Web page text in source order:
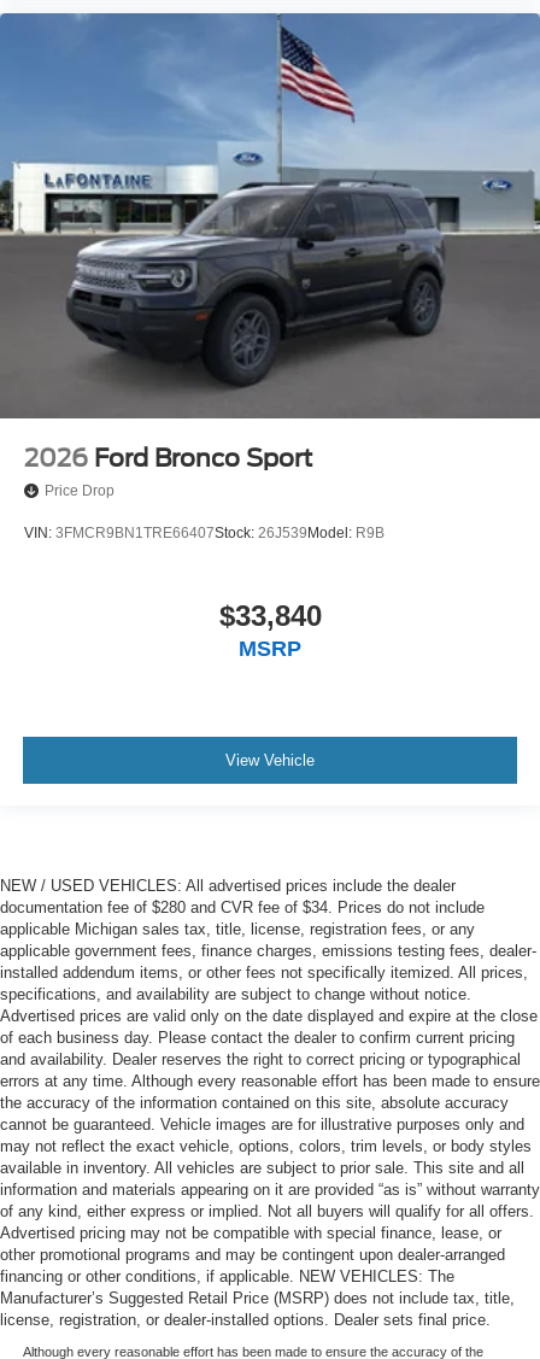
2026 Ford Bronco Sport
Price Drop
VIN: 3FMCR9BN1TRE66407Stock: 26J539Model: R9B
$33,840
MSRP
View Vehicle
NEW / USED VEHICLES: All advertised prices include the dealer
documentation fee of $280 and CVR fee of $34. Prices do not include
applicable Michigan sales tax, title, license, registration fees, or any
applicable government fees, finance charges, emissions testing fees, dealer-
installed addendum items, or other fees not specifically itemized. All prices,
specifications, and availability are subject to change without notice.
Advertised prices are valid only on the date displayed and expire at the close
of each business day. Please contact the dealer to confirm current pricing
and availability. Dealer reserves the right to correct pricing or typographical
errors at any time. Although every reasonable effort has been made to ensure
the accuracy of the information contained on this site, absolute accuracy
cannot be guaranteed. Vehicle images are for illustrative purposes only and
may not reflect the exact vehicle, options, colors, trim levels, or body styles
available in inventory. All vehicles are subject to prior sale. This site and all
information and materials appearing on it are provided “as is” without warranty
of any kind, either express or implied. Not all buyers will qualify for all offers.
Advertised pricing may not be compatible with special finance, lease, or
other promotional programs and may be contingent upon dealer-arranged
financing or other conditions, if applicable. NEW VEHICLES: The
Manufacturer’s Suggested Retail Price (MSRP) does not include tax, title,
license, registration, or dealer-installed options. Dealer sets final price.
Although every reasonable effort has been made to ensure the accuracy of the